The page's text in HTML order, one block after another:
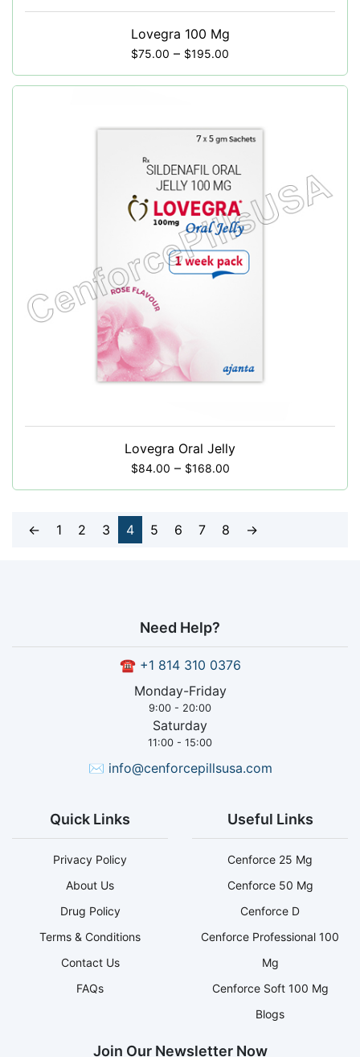
Lovegra 100 Mg
$75.00 – $195.00
Lovegra Oral Jelly
$84.00 – $168.00
← 1 2 3 4 5 6 7 8 →
Need Help?
☎ +1 814 310 0376
Monday-Friday
9:00 - 20:00
Saturday
11:00 - 15:00
✉ info@cenforcepillsusa.com
Quick Links
Privacy Policy
About Us
Drug Policy
Terms & Conditions
Contact Us
FAQs
Useful Links
Cenforce 25 Mg
Cenforce 50 Mg
Cenforce D
Cenforce Professional 100
Mg
Cenforce Soft 100 Mg
Blogs
Join Our Newsletter Now